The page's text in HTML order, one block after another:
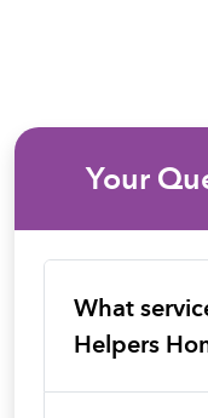
Your
What
Helpers